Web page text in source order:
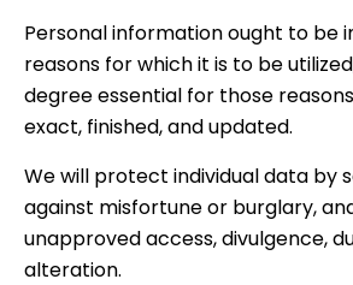
Personal information ought to be
reasons for which it is to be
degree essential for those
exact, finished, and updated.
We will protect individual data by
against misfortune or burglary,
unapproved access, divulgence,
alteration.